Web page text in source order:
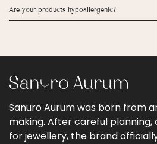
to water, perfumes, and harsh
Are your products hypoallergenic?
skin. Most pieces are nickel-
hypoallergenic materials.
Sanuro Aurum was born from
making. After careful
for jewellery, the brand